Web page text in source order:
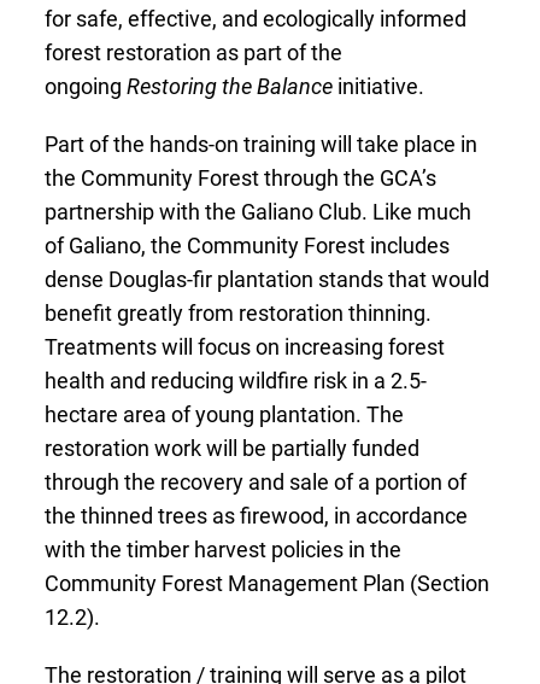
for safe, effective, and ecologically informed
forest restoration as part of the
ongoingRestoring the Balance initiative.
Part of the hands-on training will take place in
the Community Forest through the GCA’s
partnership with the Galiano Club. Like much
of Galiano, the Community Forest includes
dense Douglas-fir plantation stands that would
benefit greatly from restoration thinning.
Treatments will focus on increasing forest
health and reducing wildfire risk in a 2.5-
hectare area of young plantation. The
restoration work will be partially funded
through the recovery and sale of a portion of
the thinned trees as firewood, in accordance
with the timber harvest policies in the
Community Forest Management Plan (Section
12.2).
The restoration / training will serve as a pilot